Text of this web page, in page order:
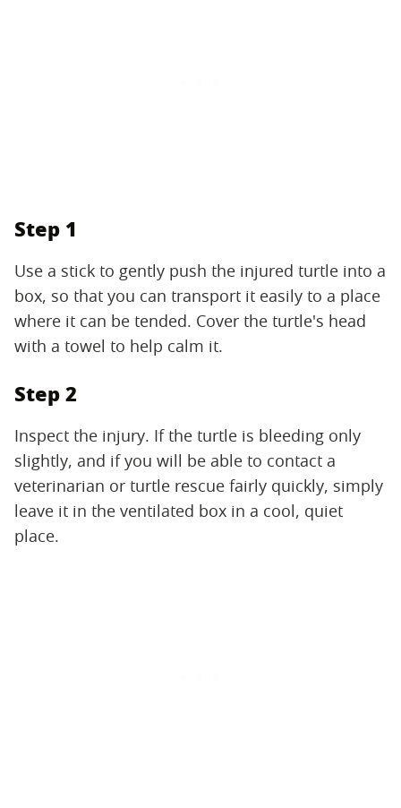
Step 1
Use a stick to gently push the injured turtle into a
box, so that you can transport it easily to a place
where it can be tended. Cover the turtle's head
with a towel to help calm it.
Step 2
Inspect the injury. If the turtle is bleeding only
slightly, and if you will be able to contact a
veterinarian or turtle rescue fairly quickly, simply
leave it in the ventilated box in a cool, quiet
place.